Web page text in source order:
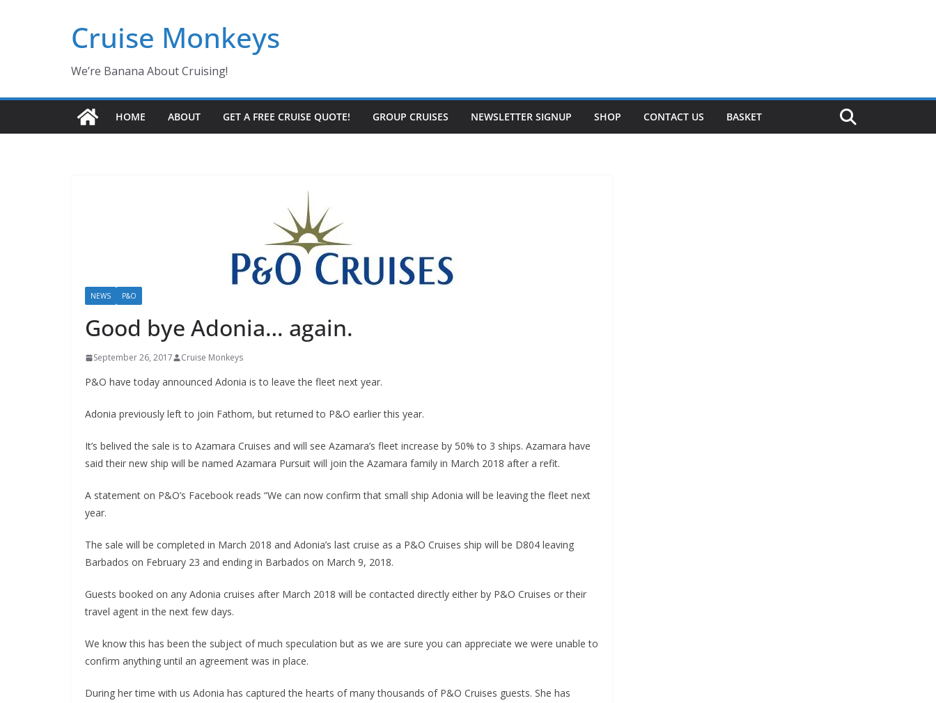
Cruise Monkeys
We’re Banana About Cruising!
HOME ABOUT GET A FREE CRUISE QUOTE! GROUP CRUISES NEWSLETTER SIGNUP SHOP CONTACT US BASKET
NEWS P&O
Good bye Adonia… again.
September 26, 2017 Cruise Monkeys
P&O have today announced Adonia is to leave the fleet next year.
Adonia previously left to join Fathom, but returned to P&O earlier this year.
It’s belived the sale is to Azamara Cruises and will see Azamara’s fleet increase by 50% to 3 ships. Azamara have
said their new ship will be named Azamara Pursuit will join the Azamara family in March 2018 after a refit.
A statement on P&O’s Facebook reads “We can now confirm that small ship Adonia will be leaving the fleet next
year.
The sale will be completed in March 2018 and Adonia’s last cruise as a P&O Cruises ship will be D804 leaving
Barbados on February 23 and ending in Barbados on March 9, 2018.
Guests booked on any Adonia cruises after March 2018 will be contacted directly either by P&O Cruises or their
travel agent in the next few days.
We know this has been the subject of much speculation but as we are sure you can appreciate we were unable to
confirm anything until an agreement was in place.
During her time with us Adonia has captured the hearts of many thousands of P&O Cruises guests. She has